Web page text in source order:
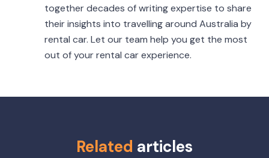
together decades of writing expertise to share
their insights into travelling around Australia by
rental car. Let our team help you get the most
out of your rental car experience.
Related articles